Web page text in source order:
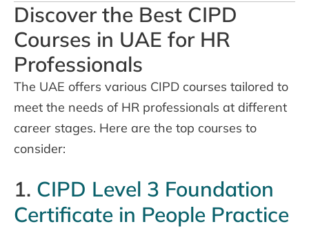
Discover the Best CIPD
Courses in UAE for HR
Professionals
The UAE offers various CIPD courses tailored to
meet the needs of HR professionals at different
career stages. Here are the top courses to
consider:
1. CIPD Level 3 Foundation
Certificate in People Practice